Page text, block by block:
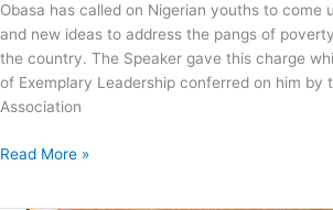
Obasa has called on Nigerian youths to come
and new ideas to address the pangs of
the country. The Speaker gave this charge
of Exemplary Leadership conferred on him by
Association
Read More »